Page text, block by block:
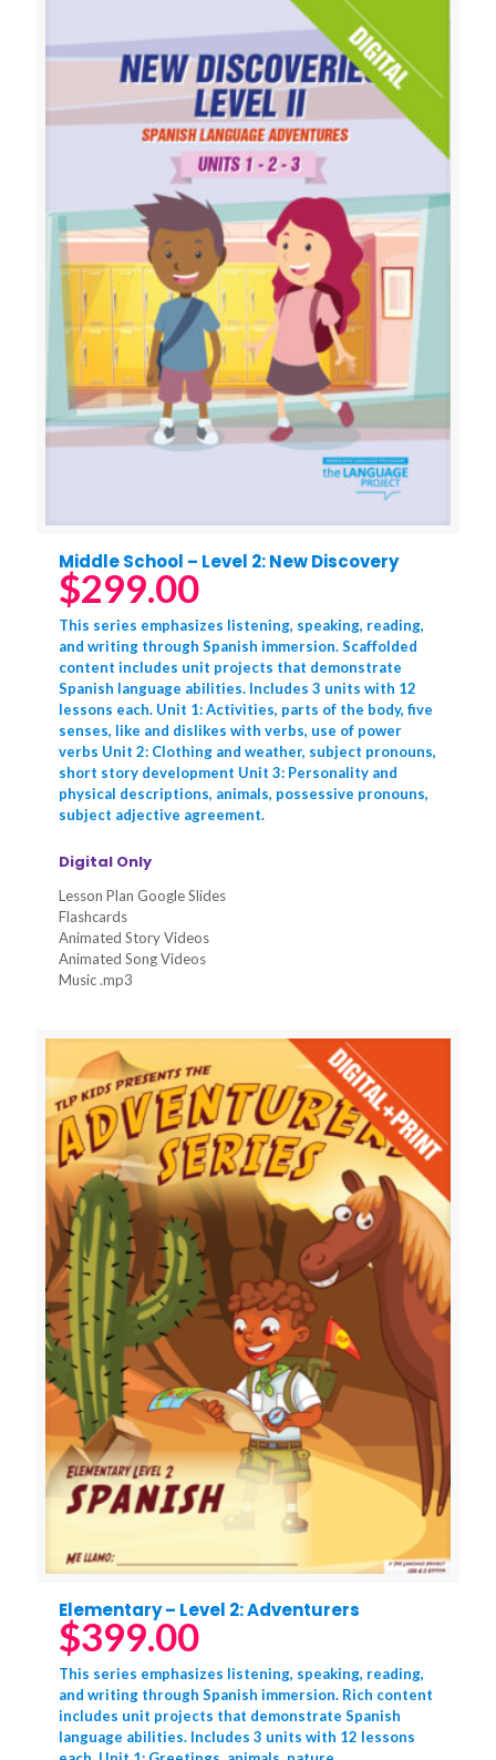
Middle School – Level 2: New Discovery
$299.00
This series emphasizes listening, speaking, reading,
and writing through Spanish immersion. Scaffolded
content includes unit projects that demonstrate
Spanish language abilities. Includes 3 units with 12
lessons each. Unit 1: Activities, parts of the body, five
senses, like and dislikes with verbs, use of power
verbs Unit 2: Clothing and weather, subject pronouns,
short story development Unit 3: Personality and
physical descriptions, animals, possessive pronouns,
subject adjective agreement.
Digital Only
Lesson Plan Google Slides
Flashcards
Animated Story Videos
Animated Song Videos
Music .mp3
Elementary – Level 2: Adventurers
$399.00
This series emphasizes listening, speaking, reading,
and writing through Spanish immersion. Rich content
includes unit projects that demonstrate Spanish
language abilities. Includes 3 units with 12 lessons